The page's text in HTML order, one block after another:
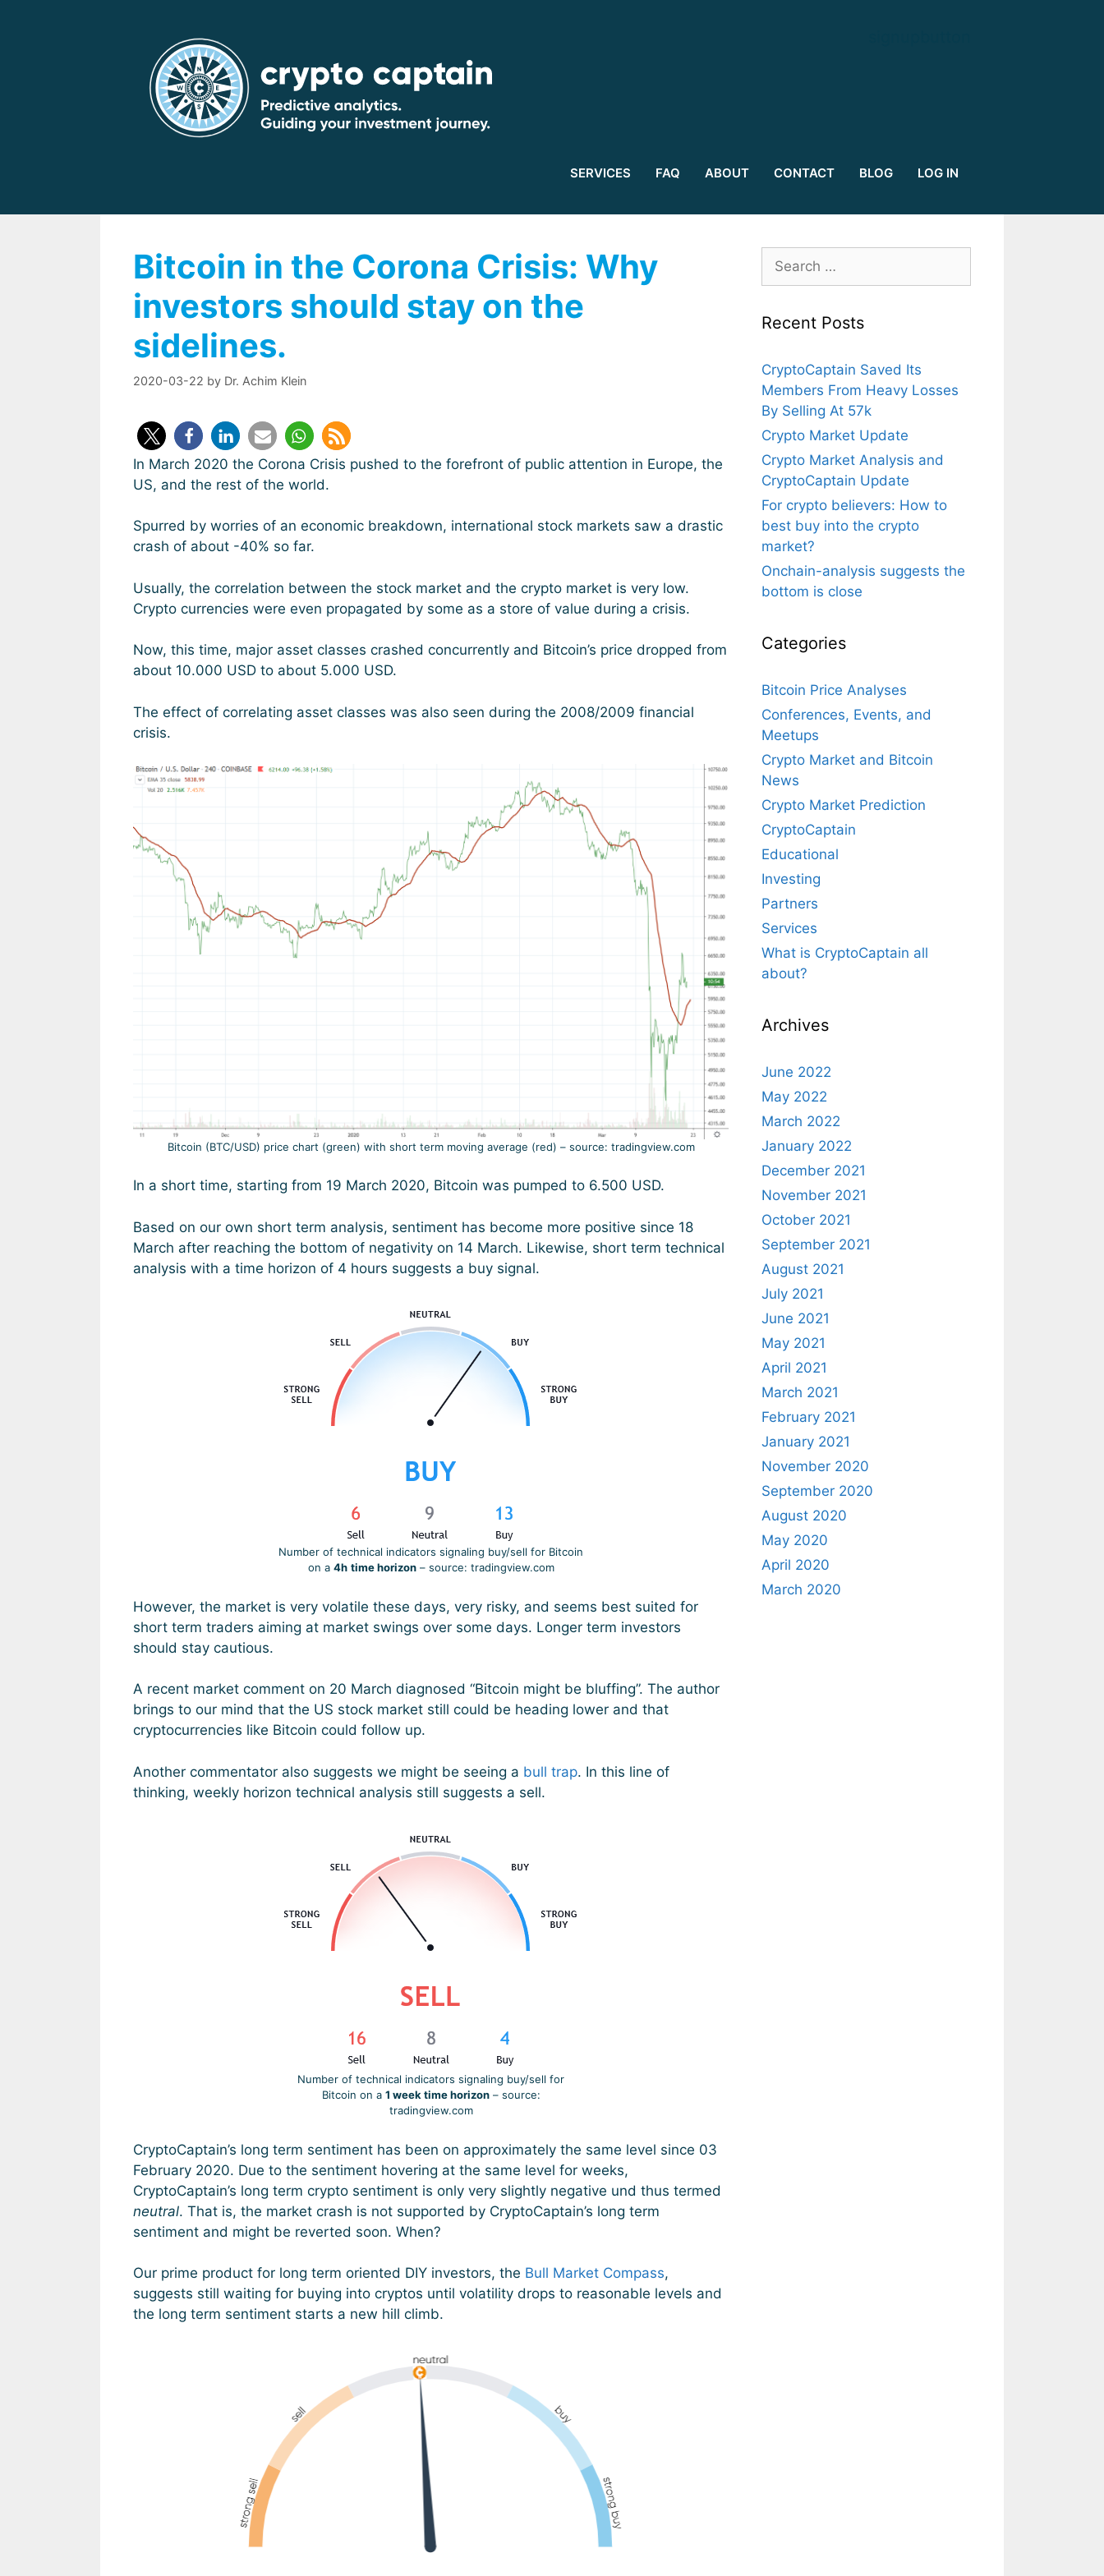
SERVICES FAQ ABOUT CONTACT BLOG LOG IN
Bitcoin in the Corona Crisis: Why
investors should stay on the
sidelines.
2020-03-22 by Dr. Achim Klein
In March 2020 the Corona Crisis pushed to the forefront of public attention in Europe, the
US, and the rest of the world.
Spurred by worries of an economic breakdown, international stock markets saw a drastic
crash of about -40% so far.
Usually, the correlation between the stock market and the crypto market is very low.
Crypto currencies were even propagated by some as a store of value during a crisis.
Now, this time, major asset classes crashed concurrently and Bitcoin’s price dropped from
about 10.000 USD to about 5.000 USD.
The effect of correlating asset classes was also seen during the 2008/2009 financial
crisis.
Bitcoin (BTC/USD) price chart (green) with short term moving average (red) – source: tradingview.com
In a short time, starting from 19 March 2020, Bitcoin was pumped to 6.500 USD.
Based on our own short term analysis, sentiment has become more positive since 18
March after reaching the bottom of negativity on 14 March. Likewise, short term technical
analysis with a time horizon of 4 hours suggests a buy signal.
Number of technical indicators signaling buy/sell for Bitcoin
on a 4h time horizon– source: tradingview.com
However, the market is very volatile these days, very risky, and seems best suited for
short term traders aiming at market swings over some days. Longer term investors
should stay cautious.
A recent market comment on 20 March diagnosed “Bitcoin might be bluffing”. The author
brings to our mind that the US stock market still could be heading lower and that
cryptocurrencies like Bitcoin could follow up.
Another commentator also suggests we might be seeing a bull trap. In this line of
thinking, weekly horizon technical analysis still suggests a sell.
Number of technical indicators signaling buy/sell for
Bitcoin on a 1 week time horizon– source:
tradingview.com
CryptoCaptain’s long term sentiment has been on approximately the same level since 03
February 2020. Due to the sentiment hovering at the same level for weeks,
CryptoCaptain’s long term crypto sentiment is only very slightly negative und thus termed
neutral. That is, the market crash is not supported by CryptoCaptain’s long term
sentiment and might be reverted soon. When?
Our prime product for long term oriented DIY investors, the Bull Market Compass,
suggests still waiting for buying into cryptos until volatility drops to reasonable levels and
the long term sentiment starts a new hill climb.
Search
for:
Recent Posts
CryptoCaptain Saved Its
Members From Heavy Losses
By Selling At 57k
Crypto Market Update
Crypto Market Analysis and
CryptoCaptain Update
For crypto believers: How to
best buy into the crypto
market?
Onchain-analysis suggests the
bottom is close
Categories
Bitcoin Price Analyses
Conferences, Events, and
Meetups
Crypto Market and Bitcoin
News
Crypto Market Prediction
CryptoCaptain
Educational
Investing
Partners
Services
What is CryptoCaptain all
about?
Archives
June 2022
May 2022
March 2022
January 2022
December 2021
November 2021
October 2021
September 2021
August 2021
July 2021
June 2021
May 2021
April 2021
March 2021
February 2021
January 2021
November 2020
September 2020
August 2020
May 2020
April 2020
March 2020